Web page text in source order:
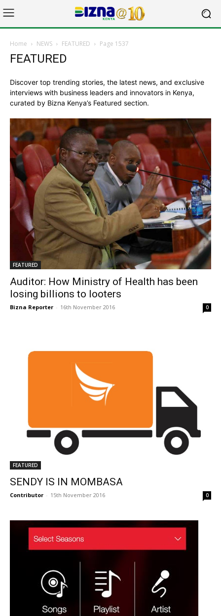
Home NEWS FEATURED Page 1537
FEATURED
Discover top trending stories, the latest news, and exclusive
interviews with business leaders and innovators in Kenya,
curated by Bizna Kenya’s Featured section.
FEATURED
Auditor: How Ministry of Health has been
losing billions to looters
Bizna Reporter - 16th November 2016 0
FEATURED
SENDY IS IN MOMBASA
Contributor - 15th November 2016 0